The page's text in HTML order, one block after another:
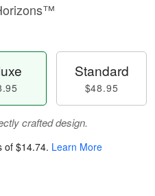
Standard
$48.95
crafted design.
of $14.74. Learn More